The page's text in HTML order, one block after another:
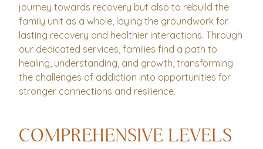
journey towards recovery but also to rebuild the
family unit as a whole, laying the groundwork for
lasting recovery and healthier interactions. Through
our dedicated services, families find a path to
healing, understanding, and growth, transforming
the challenges of addiction into opportunities for
stronger connections and resilience.
COMPREHENSIVE LEVELS